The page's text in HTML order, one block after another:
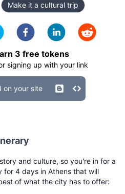
Make it a cultural trip
3 free tokens
signing up with your link
on your site
and culture, so you're in for a
for 4 days in Athens that will
of what the city has to offer: